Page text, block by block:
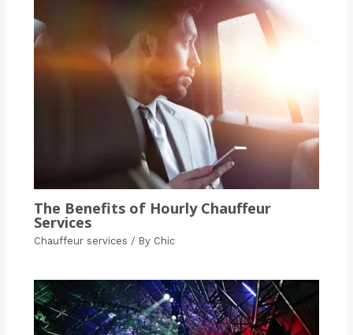
The Benefits of Hourly Chauffeur
Services
Chauffeur services / By Chic